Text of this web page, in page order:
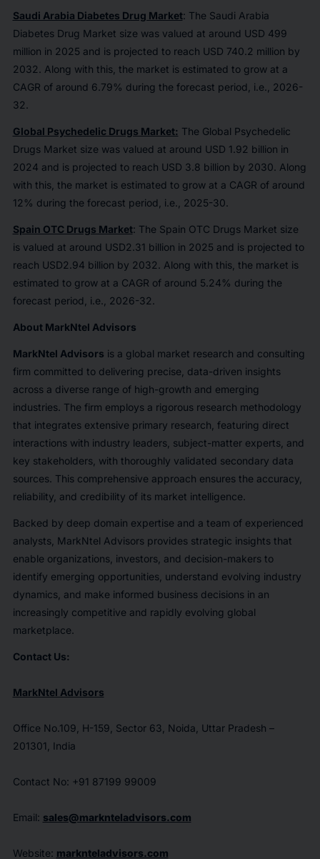
Saudi Arabia Diabetes Drug Market: The Saudi Arabia
Diabetes Drug Market size was valued at around USD 499
million in 2025 and is projected to reach USD 740.2 million by
2032. Along with this, the market is estimated to grow at a
CAGR of around 6.79% during the forecast period, i.e., 2026-
32.
Global Psychedelic Drugs Market: The Global Psychedelic
Drugs Market size was valued at around USD 1.92 billion in
2024 and is projected to reach USD 3.8 billion by 2030. Along
with this, the market is estimated to grow at a CAGR of around
12% during the forecast period, i.e., 2025-30.
Spain OTC Drugs Market: The Spain OTC Drugs Market size
is valued at around USD2.31 billion in 2025 and is projected to
reach USD2.94 billion by 2032. Along with this, the market is
estimated to grow at a CAGR of around 5.24% during the
forecast period, i.e., 2026-32.
About MarkNtel Advisors
MarkNtel Advisors is a global market research and consulting
firm committed to delivering precise, data-driven insights
across a diverse range of high-growth and emerging
industries. The firm employs a rigorous research methodology
that integrates extensive primary research, featuring direct
interactions with industry leaders, subject-matter experts, and
key stakeholders, with thoroughly validated secondary data
sources. This comprehensive approach ensures the accuracy,
reliability, and credibility of its market intelligence.
Backed by deep domain expertise and a team of experienced
analysts, MarkNtel Advisors provides strategic insights that
enable organizations, investors, and decision-makers to
identify emerging opportunities, understand evolving industry
dynamics, and make informed business decisions in an
increasingly competitive and rapidly evolving global
marketplace.
Contact Us:
MarkNtel Advisors
Office No.109, H-159, Sector 63, Noida, Uttar Pradesh –
201301, India
Contact No: +91 87199 99009
Email: sales@marknteladvisors.com
Website: marknteladvisors.com